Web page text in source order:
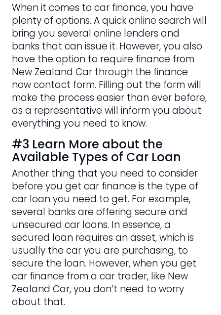
When it comes to car finance, you have
plenty of options. A quick online search will
bring you several online lenders and
banks that can issue it. However, you also
have the option to require finance from
New Zealand Car through the finance
now contact form. Filling out the form will
make the process easier than ever before,
as a representative will inform you about
everything you need to know.
#3 Learn More about the
Available Types of Car Loan
Another thing that you need to consider
before you get car finance is the type of
car loan you need to get. For example,
several banks are offering secure and
unsecured car loans. In essence, a
secured loan requires an asset, which is
usually the car you are purchasing, to
secure the loan. However, when you get
car finance from a car trader, like New
Zealand Car, you don’t need to worry
about that.